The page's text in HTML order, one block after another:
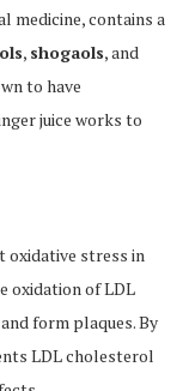
medicine, contains a
, shogaols, and
to have
juice works to
oxidative stress in
oxidation of LDL
form plaques. By
LDL cholesterol